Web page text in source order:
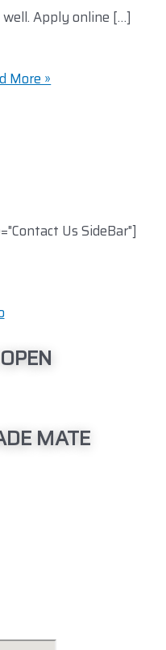
Apply online […]
More »
Us SideBar"]
MATE